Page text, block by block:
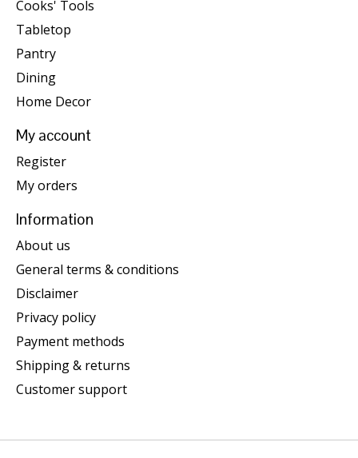
Cooks' Tools
Tabletop
Pantry
Dining
Home Decor
My account
Register
My orders
Information
About us
General terms & conditions
Disclaimer
Privacy policy
Payment methods
Shipping & returns
Customer support